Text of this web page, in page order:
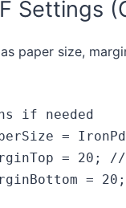
Settings
paper size,
if needed
=
= 20 ; //
= 20 ;